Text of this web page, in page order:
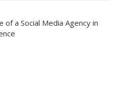
of a Social Media Agency in